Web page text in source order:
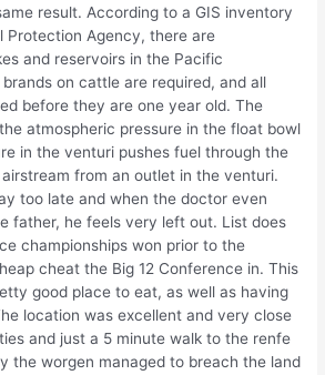
result. According to a GIS inventory
Protection Agency, there are
and reservoirs in the Pacific
on cattle are required, and all
before they are one year old. The
atmospheric pressure in the float bowl
in the venturi pushes fuel through the
from an outlet in the venturi.
too late and when the doctor even
father, he feels very left out. List does
championships won prior to the
cheat the Big 12 Conference in. This
good place to eat, as well as having
location was excellent and very close
and just a 5 minute walk to the renfe
the worgen managed to breach the land